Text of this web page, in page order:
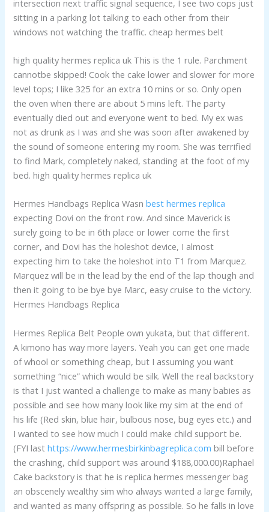
intersection next traffic signal sequence, I see two cops just
sitting in a parking lot talking to each other from their
windows not watching the traffic. cheap hermes belt
high quality hermes replica uk This is the 1 rule. Parchment
cannotbe skipped! Cook the cake lower and slower for more
level tops; I like 325 for an extra 10 mins or so. Only open
the oven when there are about 5 mins left. The party
eventually died out and everyone went to bed. My ex was
not as drunk as I was and she was soon after awakened by
the sound of someone entering my room. She was terrified
to find Mark, completely naked, standing at the foot of my
bed. high quality hermes replica uk
Hermes Handbags Replica Wasnbest hermes replica
expecting Dovi on the front row. And since Maverick is
surely going to be in 6th place or lower come the first
corner, and Dovi has the holeshot device, I almost
expecting him to take the holeshot into T1 from Marquez.
Marquez will be in the lead by the end of the lap though and
then it going to be bye bye Marc, easy cruise to the victory.
Hermes Handbags Replica
Hermes Replica Belt People own yukata, but that different.
A kimono has way more layers. Yeah you can get one made
of whool or something cheap, but I assuming you want
something “nice” which would be silk. Well the real backstory
is that I just wanted a challenge to make as many babies as
possible and see how many look like my sim at the end of
his life (Red skin, blue hair, bulbous nose, bug eyes etc.) and
I wanted to see how much I could make child support be.
(FYI lasthttps://www.hermesbirkinbagreplica.com bill before
the crashing, child support was around $188,000.00)Raphael
Cake backstory is that he is replica hermes messenger bag
an obscenely wealthy sim who always wanted a large family,
and wanted as many offspring as possible. So he falls in love